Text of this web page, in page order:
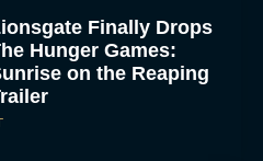
Finally Drops
Hunger Games:
on the Reaping